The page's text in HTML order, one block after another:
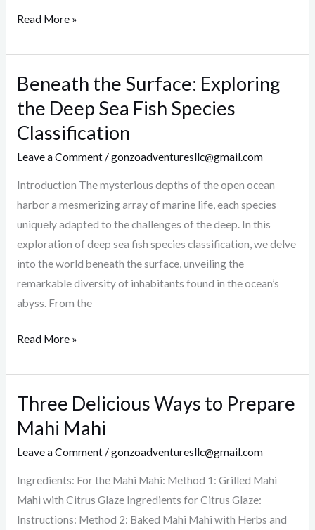
Charter
Read More »
Beneath the Surface: Exploring
the Deep Sea Fish Species
Classification
Leave a Comment/gonzoadventuresllc@gmail.com
Introduction The mysterious depths of the open ocean
harbor a mesmerizing array of marine life, each species
uniquely adapted to the challenges of the deep. In this
exploration of deep sea fish species classification, we delve
into the world beneath the surface, unveiling the
remarkable diversity of inhabitants found in the ocean’s
abyss. From the
Beneath
the
Surface:
Exploring
the
Deep
Sea
Fish
Species
Classification
Read More »
Three Delicious Ways to Prepare
Mahi Mahi
Leave a Comment/gonzoadventuresllc@gmail.com
Ingredients: For the Mahi Mahi: Method 1: Grilled Mahi
Mahi with Citrus Glaze Ingredients for Citrus Glaze:
Instructions: Method 2: Baked Mahi Mahi with Herbs and
Three
Delicious
Ways
to
Prepare
Mahi
Mahi